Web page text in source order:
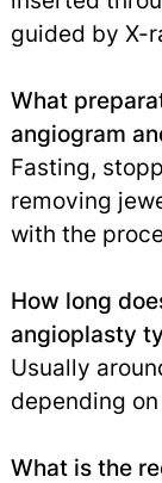
guided by X-
What
angiogram
Fasting,
removing
with the
How long
angioplasty
Usually
depending
What is the